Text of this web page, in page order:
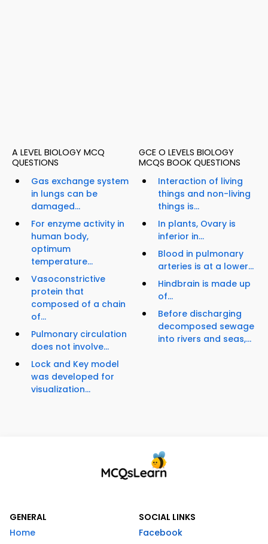
A LEVEL BIOLOGY MCQ
QUESTIONS
Gas exchange system
in lungs can be
damaged...
For enzyme activity in
human body,
optimum
temperature...
Vasoconstrictive
protein that
composed of a chain
of...
Pulmonary circulation
does not involve...
Lock and Key model
was developed for
visualization...
GCE O LEVELS BIOLOGY
MCQS BOOK QUESTIONS
Interaction of living
things and non-living
things is...
In plants, Ovary is
inferior in...
Blood in pulmonary
arteries is at a lower...
Hindbrain is made up
of...
Before discharging
decomposed sewage
into rivers and seas,...
GENERAL
Home
SOCIAL LINKS
Facebook